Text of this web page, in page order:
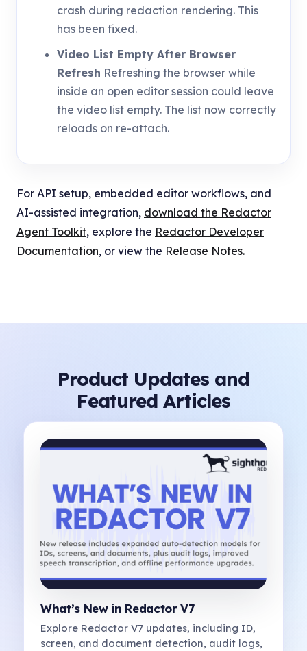
crash during redaction rendering. This
has been fixed.
Video List Empty After Browser
Refresh Refreshing the browser while
inside an open editor session could leave
the video list empty. The list now correctly
reloads on re-attach.
For API setup, embedded editor workflows, and
AI-assisted integration, download the Redactor
Agent Toolkit, explore the Redactor Developer
Documentation, or view the Release Notes.
Product Updates and
Featured Articles
What’s New in Redactor V7
Explore Redactor V7 updates, including ID,
screen, and document detection, audit logs,